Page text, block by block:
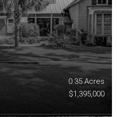
0.35 Acres
$1,395,000